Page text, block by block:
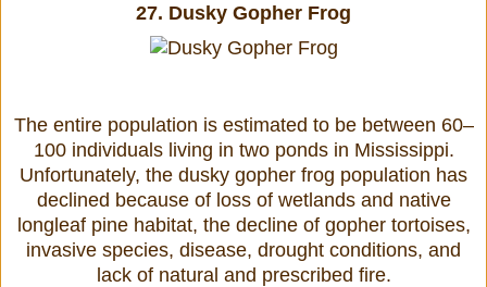
27. Dusky Gopher Frog
The entire population is estimated to be between 60–
100 individuals living in two ponds in Mississippi.
Unfortunately, the dusky gopher frog population has
declined because of loss of wetlands and native
longleaf pine habitat, the decline of gopher tortoises,
invasive species, disease, drought conditions, and
lack of natural and prescribed fire.